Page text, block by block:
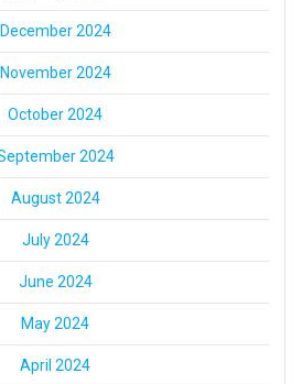
December 2024
November 2024
October 2024
2024
August 2024
July 2024
June 2024
May 2024
April 2024